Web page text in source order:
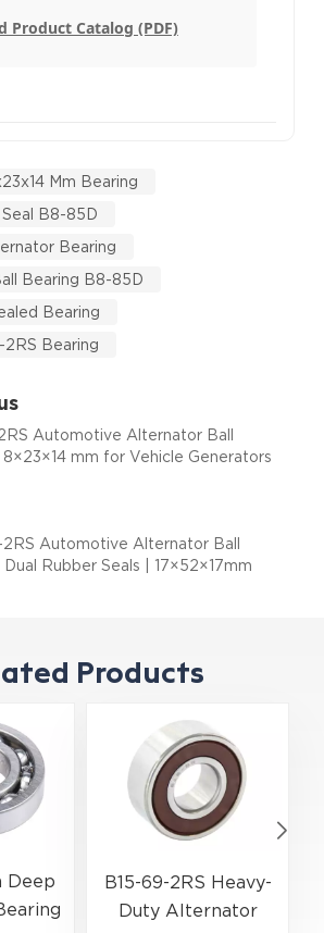
Product Catalog (PDF)
Mm Bearing
B8-85D
Bearing
Bearing B8-85D
Bearing
Bearing
Automotive Alternator Ball
8×23×14 mm for Vehicle Generators
2RS Automotive Alternator Ball
Rubber Seals | 17×52×17mm
Products
Deep
B15-69-2RS Heavy-
Duty Alternator